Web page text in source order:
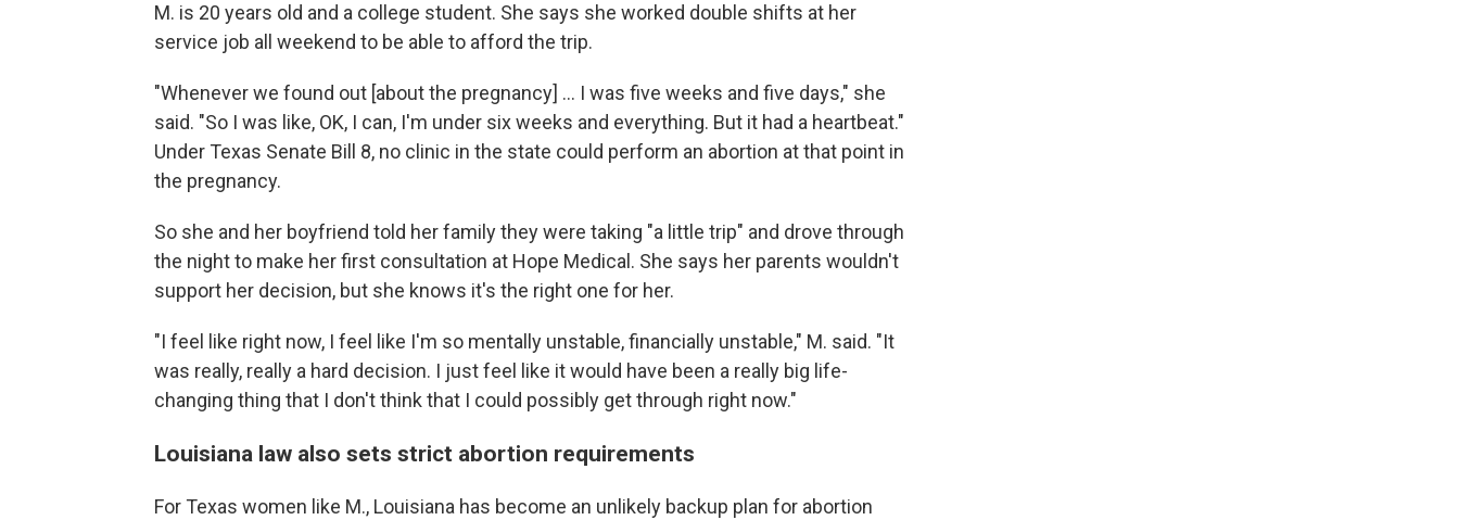
M. is 20 years old and a college student. She says she worked double shifts at her
service job all weekend to be able to afford the trip.
"Whenever we found out [about the pregnancy] ... I was five weeks and five days," she
said. "So I was like, OK, I can, I'm under six weeks and everything. But it had a heartbeat."
Under Texas Senate Bill 8, no clinic in the state could perform an abortion at that point in
the pregnancy.
So she and her boyfriend told her family they were taking "a little trip" and drove through
the night to make her first consultation at Hope Medical. She says her parents wouldn't
support her decision, but she knows it's the right one for her.
"I feel like right now, I feel like I'm so mentally unstable, financially unstable," M. said. "It
was really, really a hard decision. I just feel like it would have been a really big life-
changing thing that I don't think that I could possibly get through right now."
Louisiana law also sets strict abortion requirements
For Texas women like M., Louisiana has become an unlikely backup plan for abortion